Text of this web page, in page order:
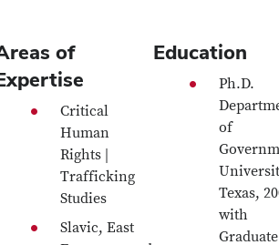
of
Critical
Human
Rights |
Trafficking
Studies
Slavic, East
Education
Ph.D.
of
Texas,
with
Graduate